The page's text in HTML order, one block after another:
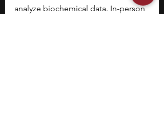
analyze biochemical data. In-person